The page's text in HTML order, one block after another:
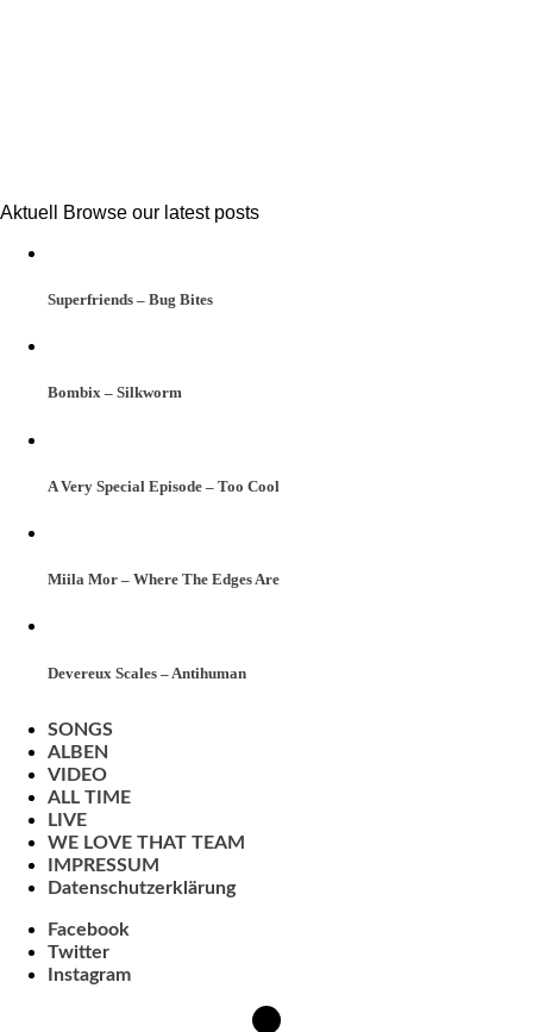
Aktuell Browse our latest posts
Superfriends – Bug Bites
Bombix – Silkworm
A Very Special Episode – Too Cool
Miila Mor – Where The Edges Are
Devereux Scales – Antihuman
SONGS
ALBEN
VIDEO
ALL TIME
LIVE
WE LOVE THAT TEAM
IMPRESSUM
Datenschutzerklärung
Facebook
Twitter
Instagram